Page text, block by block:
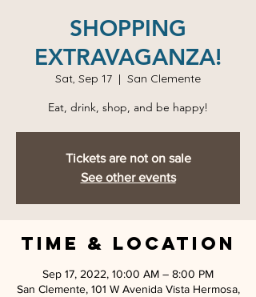
SHOPPING
EXTRAVAGANZA!
Sat, Sep 17
  |
San Clemente
Eat, drink, shop, and be happy!
Tickets are not on sale
See other events
Time & Location
Sep 17, 2022, 10:00 AM – 8:00 PM
San Clemente, 101 W Avenida Vista Hermosa,